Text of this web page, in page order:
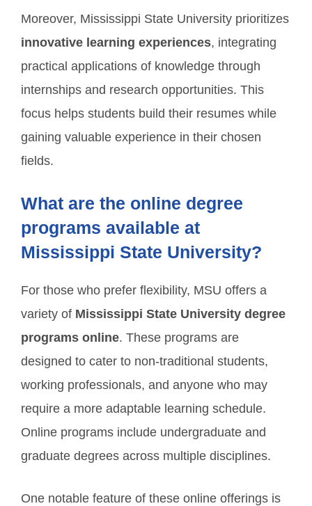
Moreover, Mississippi State University prioritizes
innovative learning experiences, integrating
practical applications of knowledge through
internships and research opportunities. This
focus helps students build their resumes while
gaining valuable experience in their chosen
fields.
What are the online degree
programs available at
Mississippi State University?
For those who prefer flexibility, MSU offers a
variety of Mississippi State University degree
programs online. These programs are
designed to cater to non-traditional students,
working professionals, and anyone who may
require a more adaptable learning schedule.
Online programs include undergraduate and
graduate degrees across multiple disciplines.
One notable feature of these online offerings is